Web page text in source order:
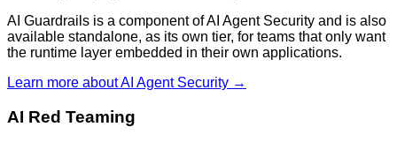
AI Guardrails is a component of AI Agent Security and is also
available standalone, as its own tier, for teams that only want
the runtime layer embedded in their own applications.
Learn more about AI Agent Security →
AI Red Teaming